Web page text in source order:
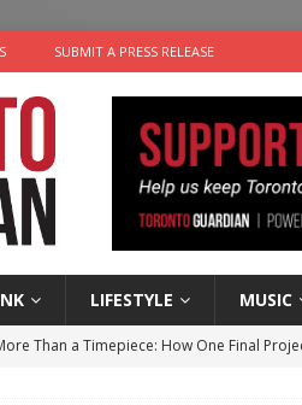
SUBMIT A PRESS RELEASE
LIFESTYLE MUSIC
Than a Timepiece: How One Final